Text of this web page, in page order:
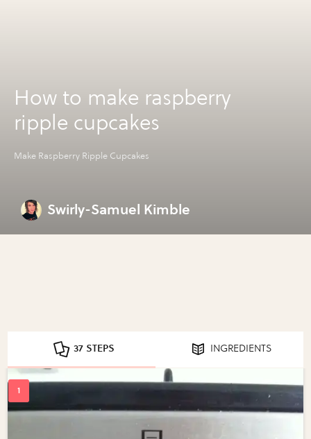
How to make raspberry
ripple cupcakes
Make Raspberry Ripple Cupcakes
Swirly-Samuel Kimble
37 STEPS INGREDIENTS